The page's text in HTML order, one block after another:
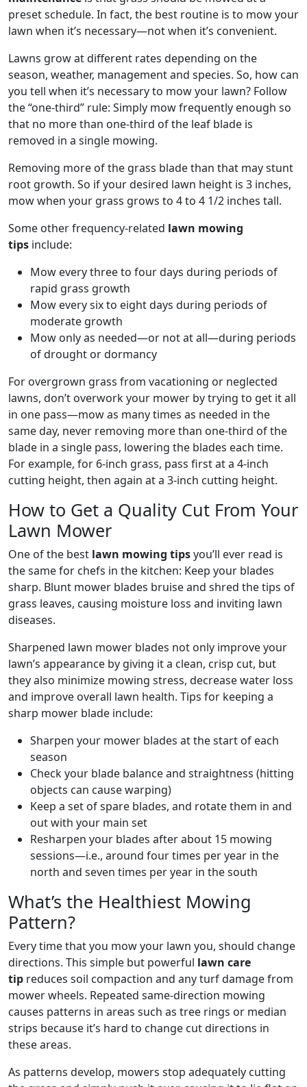
preset schedule. In fact, the best routine is to mow your
lawn when it’s necessary—not when it’s convenient.
Lawns grow at different rates depending on the
season, weather, management and species. So, how can
you tell when it’s necessary to mow your lawn? Follow
the “one-third” rule: Simply mow frequently enough so
that no more than one-third of the leaf blade is
removed in a single mowing.
Removing more of the grass blade than that may stunt
root growth. So if your desired lawn height is 3 inches,
mow when your grass grows to 4 to 4 1/2 inches tall.
Some other frequency-related lawn mowing
tips include:
Mow every three to four days during periods of
rapid grass growth
Mow every six to eight days during periods of
moderate growth
Mow only as needed—or not at all—during periods
of drought or dormancy
For overgrown grass from vacationing or neglected
lawns, don’t overwork your mower by trying to get it all
in one pass—mow as many times as needed in the
same day, never removing more than one-third of the
blade in a single pass, lowering the blades each time.
For example, for 6-inch grass, pass first at a 4-inch
cutting height, then again at a 3-inch cutting height.
How to Get a Quality Cut From Your
Lawn Mower
One of the best lawn mowing tipsyou’ll ever read is
the same for chefs in the kitchen: Keep your blades
sharp. Blunt mower blades bruise and shred the tips of
grass leaves, causing moisture loss and inviting lawn
diseases.
Sharpened lawn mower blades not only improve your
lawn’s appearance by giving it a clean, crisp cut, but
they also minimize mowing stress, decrease water loss
and improve overall lawn health. Tips for keeping a
sharp mower blade include:
Sharpen your mower blades at the start of each
season
Check your blade balance and straightness (hitting
objects can cause warping)
Keep a set of spare blades, and rotate them in and
out with your main set
Resharpen your blades after about 15 mowing
sessions—i.e., around four times per year in the
north and seven times per year in the south
What’s the Healthiest Mowing
Pattern?
Every time that you mow your lawn you, should change
directions. This simple but powerful lawn care
tip reduces soil compaction and any turf damage from
mower wheels. Repeated same-direction mowing
causes patterns in areas such as tree rings or median
strips because it’s hard to change cut directions in
these areas.
As patterns develop, mowers stop adequately cutting